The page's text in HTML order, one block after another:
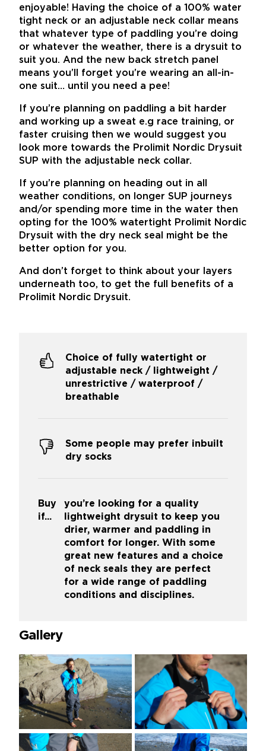
enjoyable! Having the choice of a 100% water
tight neck or an adjustable neck collar means
that whatever type of paddling you’re doing
or whatever the weather, there is a drysuit to
suit you. And the new back stretch panel
means you’ll forget you’re wearing an all-in-
one suit… until you need a pee!
If you’re planning on paddling a bit harder
and working up a sweat e.g race training, or
faster cruising then we would suggest you
look more towards the Prolimit Nordic Drysuit
SUP with the adjustable neck collar.
If you’re planning on heading out in all
weather conditions, on longer SUP journeys
and/or spending more time in the water then
opting for the 100% watertight Prolimit Nordic
Drysuit with the dry neck seal might be the
better option for you.
And don’t forget to think about your layers
underneath too, to get the full benefits of a
Prolimit Nordic Drysuit.
Choice of fully watertight or
adjustable neck / lightweight /
unrestrictive / waterproof /
breathable
Some people may prefer inbuilt
dry socks
Buy
if...
you’re looking for a quality
lightweight drysuit to keep you
drier, warmer and paddling in
comfort for longer. With some
great new features and a choice
of neck seals they are perfect
for a wide range of paddling
conditions and disciplines.
Gallery